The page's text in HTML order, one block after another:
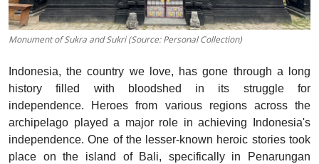
Monument of Sukra and Sukri (Source: Personal Collection)
Indonesia, the country we love, has gone through a long
history filled with bloodshed in its struggle for
independence. Heroes from various regions across the
archipelago played a major role in achieving Indonesia's
independence. One of the lesser-known heroic stories took
place on the island of Bali, specifically in Penarungan